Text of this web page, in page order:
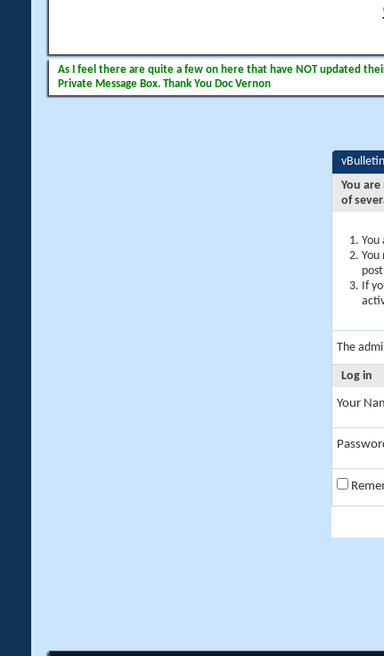
As I feel there are quite a few on here that have NOT updated
Private Message Box. Thank You Doc Vernon
You
of
You
If
The
Log in
Your